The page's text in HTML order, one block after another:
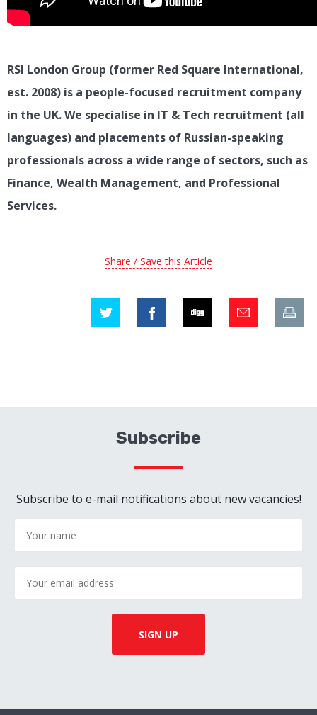
RSI London Group (former Red Square International,
est. 2008) is a people-focused recruitment company
in the UK. We specialise in IT & Tech recruitment (all
languages) and placements of Russian-speaking
professionals across a wide range of sectors, such as
Finance, Wealth Management, and Professional
Services.
Share / Save this Article
Subscribe
Subscribe to e-mail notifications about new vacancies!